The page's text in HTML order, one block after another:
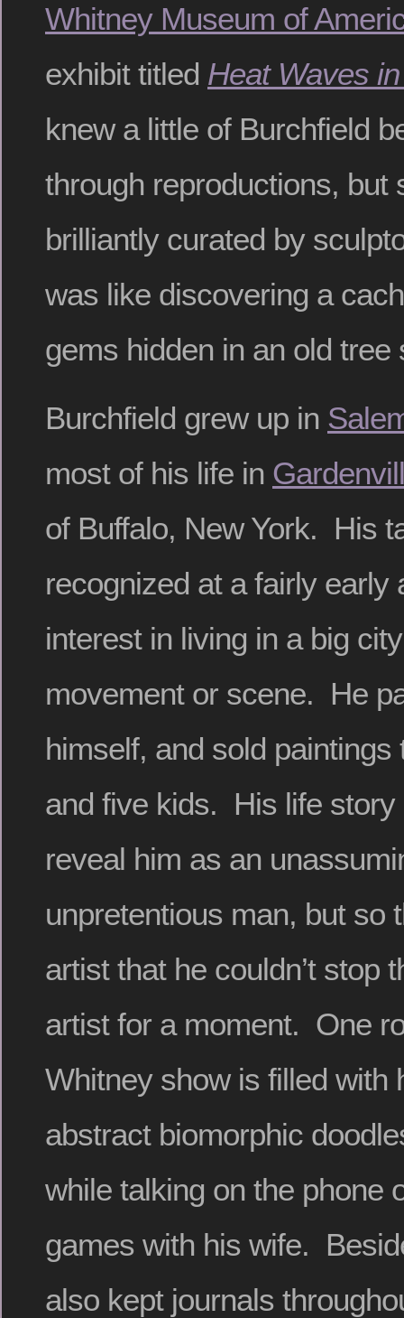
Whitney Museum of
exhibit titled Heat Waves
knew a little of Burchfield
through reproductions, but
brilliantly curated by
was like discovering a
gems hidden in an old tree
Burchfield grew up in
most of his life in
of Buffalo, New York. His
recognized at a fairly early
interest in living in a big
movement or scene. He
himself, and sold
and five kids. His life
reveal him as an
unpretentious man, but so
artist that he couldn’t stop
artist for a moment. One
Whitney show is filled with
abstract biomorphic
while talking on the phone
games with his wife.
also kept journals